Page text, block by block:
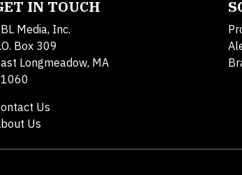
IN TOUCH
Media, Inc.
Box 309
Longmeadow, MA
Us
Us